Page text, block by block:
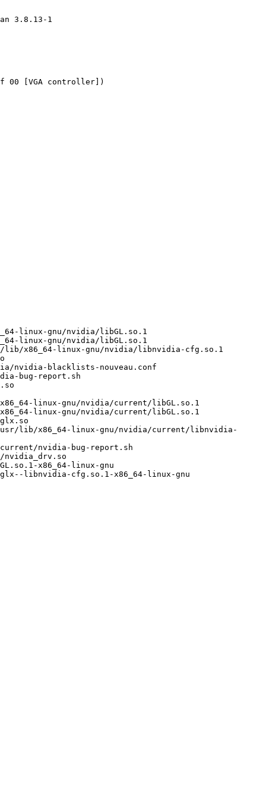
3.8.13-1
00 [VGA controller])
linux-gnu/nvidia/libGL.so.1
linux-gnu/nvidia/libGL.so.1
x86_64-linux-gnu/nvidia/libnvidia-cfg.so.1
nvidia-blacklists-nouveau.conf
bug-report.sh
linux-gnu/nvidia/current/libGL.so.1
linux-gnu/nvidia/current/libGL.so.1
lib/x86_64-linux-gnu/nvidia/current/libnvidia-
nvidia-bug-report.sh
x86_64-linux-gnu
libnvidia-cfg.so.1-x86_64-linux-gnu